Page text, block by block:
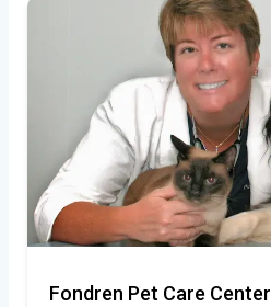
Fondren Pet Care Center